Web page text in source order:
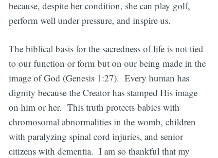
because, despite her condition, she can play golf,
perform well under pressure, and inspire us.
The biblical basis for the sacredness of life is not tied
to our function or form but on our being made in the
image of God (Genesis 1:27). Every human has
dignity because the Creator has stamped His image
on him or her. This truth protects babies with
chromosomal abnormalities in the womb, children
with paralyzing spinal cord injuries, and senior
citizens with dementia. I am so thankful that my